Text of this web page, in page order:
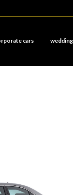
cars